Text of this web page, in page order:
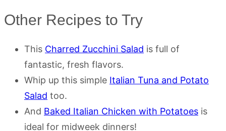
Other Recipes to Try
This Charred Zucchini Salad is full of
fantastic, fresh flavors.
Whip up this simple Italian Tuna and Potato
Salad too.
And Baked Italian Chicken with Potatoes is
ideal for midweek dinners!